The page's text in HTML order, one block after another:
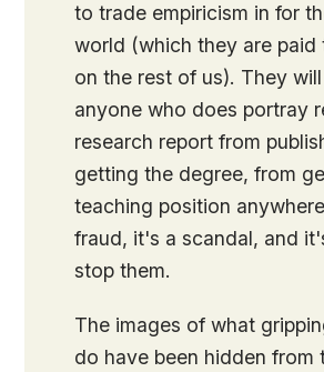
to trade empiricism in for
world (which they are paid
on the rest of us). They
anyone who does portray
research report from
getting the degree, from
teaching position
fraud, it's a scandal, and
stop them.
The images of what
do have been hidden from